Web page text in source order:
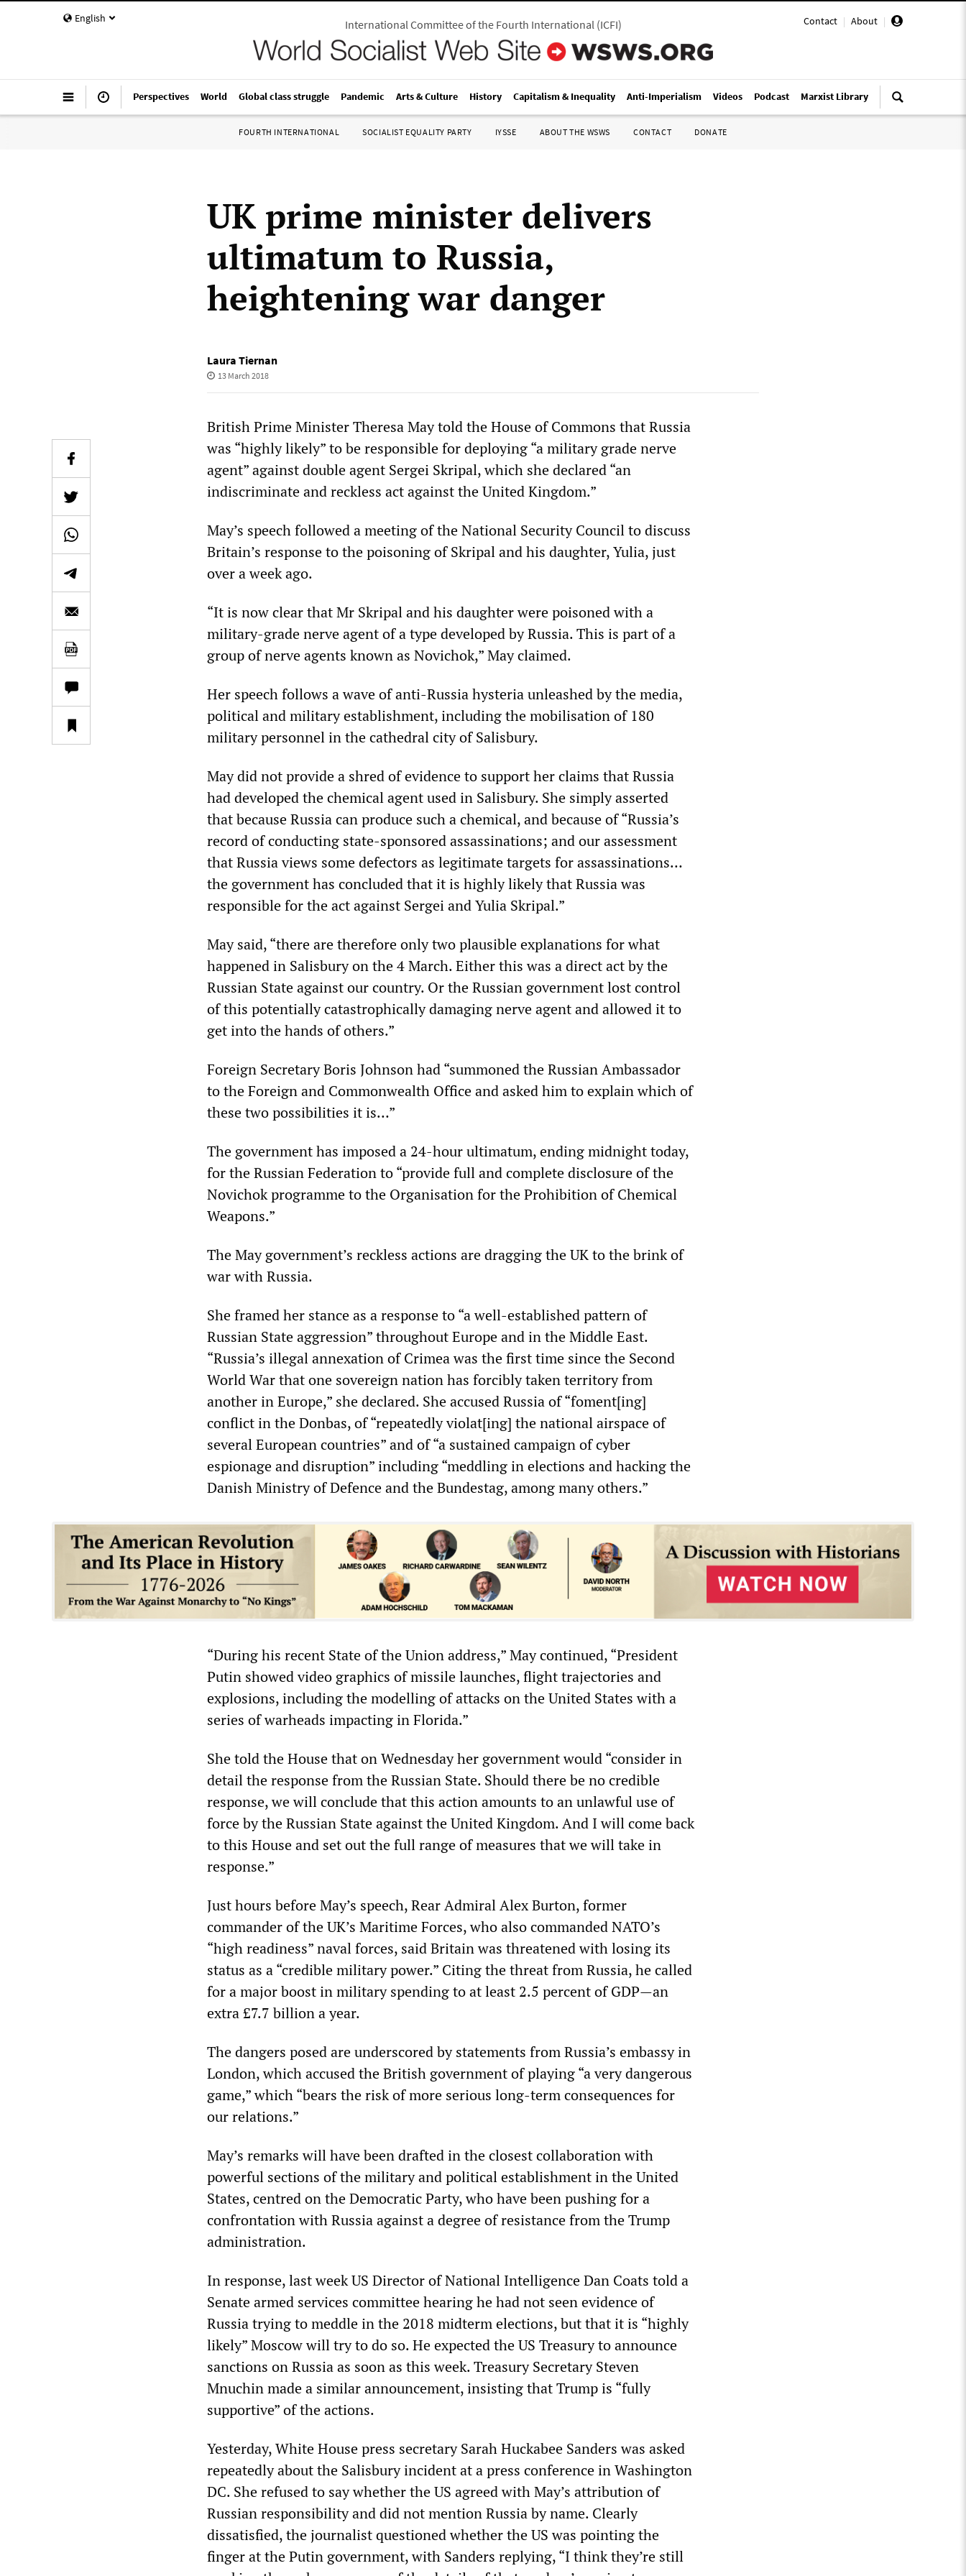
English Contact | About |
International Committee of the Fourth International(ICFI)
Perspectives World Global class struggle Pandemic Arts & Culture History Capitalism & Inequality Anti-Imperialism Videos Podcast Marxist Library
FOURTH INTERNATIONAL SOCIALIST EQUALITY PARTY IYSSE ABOUT THE WSWS CONTACT DONATE
UK prime minister delivers
ultimatum to Russia,
heightening war danger
Laura Tiernan
13 March 2018
British Prime Minister Theresa May told the House of Commons that Russia
was “highly likely” to be responsible for deploying “a military grade nerve
agent” against double agent Sergei Skripal, which she declared “an
indiscriminate and reckless act against the United Kingdom.”
May’s speech followed a meeting of the National Security Council to discuss
Britain’s response to the poisoning of Skripal and his daughter, Yulia, just
over a week ago.
“It is now clear that Mr Skripal and his daughter were poisoned with a
military-grade nerve agent of a type developed by Russia. This is part of a
group of nerve agents known as Novichok,” May claimed.
Her speech follows a wave of anti-Russia hysteria unleashed by the media,
political and military establishment, including the mobilisation of 180
military personnel in the cathedral city of Salisbury.
May did not provide a shred of evidence to support her claims that Russia
had developed the chemical agent used in Salisbury. She simply asserted
that because Russia can produce such a chemical, and because of “Russia’s
record of conducting state-sponsored assassinations; and our assessment
that Russia views some defectors as legitimate targets for assassinations…
the government has concluded that it is highly likely that Russia was
responsible for the act against Sergei and Yulia Skripal.”
May said, “there are therefore only two plausible explanations for what
happened in Salisbury on the 4 March. Either this was a direct act by the
Russian State against our country. Or the Russian government lost control
of this potentially catastrophically damaging nerve agent and allowed it to
get into the hands of others.”
Foreign Secretary Boris Johnson had “summoned the Russian Ambassador
to the Foreign and Commonwealth Office and asked him to explain which of
these two possibilities it is…”
The government has imposed a 24-hour ultimatum, ending midnight today,
for the Russian Federation to “provide full and complete disclosure of the
Novichok programme to the Organisation for the Prohibition of Chemical
Weapons.”
The May government’s reckless actions are dragging the UK to the brink of
war with Russia.
She framed her stance as a response to “a well-established pattern of
Russian State aggression” throughout Europe and in the Middle East.
“Russia’s illegal annexation of Crimea was the first time since the Second
World War that one sovereign nation has forcibly taken territory from
another in Europe,” she declared. She accused Russia of “foment[ing]
conflict in the Donbas, of “repeatedly violat[ing] the national airspace of
several European countries” and of “a sustained campaign of cyber
espionage and disruption” including “meddling in elections and hacking the
Danish Ministry of Defence and the Bundestag, among many others.”
“During his recent State of the Union address,” May continued, “President
Putin showed video graphics of missile launches, flight trajectories and
explosions, including the modelling of attacks on the United States with a
series of warheads impacting in Florida.”
She told the House that on Wednesday her government would “consider in
detail the response from the Russian State. Should there be no credible
response, we will conclude that this action amounts to an unlawful use of
force by the Russian State against the United Kingdom. And I will come back
to this House and set out the full range of measures that we will take in
response.”
Just hours before May’s speech, Rear Admiral Alex Burton, former
commander of the UK’s Maritime Forces, who also commanded NATO’s
“high readiness” naval forces, said Britain was threatened with losing its
status as a “credible military power.” Citing the threat from Russia, he called
for a major boost in military spending to at least 2.5 percent of GDP—an
extra £7.7 billion a year.
The dangers posed are underscored by statements from Russia’s embassy in
London, which accused the British government of playing “a very dangerous
game,” which “bears the risk of more serious long-term consequences for
our relations.”
May’s remarks will have been drafted in the closest collaboration with
powerful sections of the military and political establishment in the United
States, centred on the Democratic Party, who have been pushing for a
confrontation with Russia against a degree of resistance from the Trump
administration.
In response, last week US Director of National Intelligence Dan Coats told a
Senate armed services committee hearing he had not seen evidence of
Russia trying to meddle in the 2018 midterm elections, but that it is “highly
likely” Moscow will try to do so. He expected the US Treasury to announce
sanctions on Russia as soon as this week. Treasury Secretary Steven
Mnuchin made a similar announcement, insisting that Trump is “fully
supportive” of the actions.
Yesterday, White House press secretary Sarah Huckabee Sanders was asked
repeatedly about the Salisbury incident at a press conference in Washington
DC. She refused to say whether the US agreed with May’s attribution of
Russian responsibility and did not mention Russia by name. Clearly
dissatisfied, the journalist questioned whether the US was pointing the
finger at the Putin government, with Sanders replying, “I think they’re still